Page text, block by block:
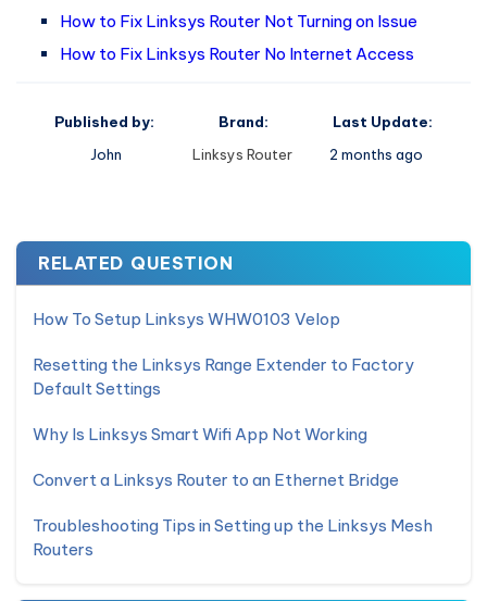
How to Fix Linksys Router Not Turning on Issue
How to Fix Linksys Router No Internet Access
Published by:
John
Brand:
Linksys Router
Last Update:
2 months ago
RELATED QUESTION
How To Setup Linksys WHW0103 Velop
Resetting the Linksys Range Extender to Factory
Default Settings
Why Is Linksys Smart Wifi App Not Working
Convert a Linksys Router to an Ethernet Bridge
Troubleshooting Tips in Setting up the Linksys Mesh
Routers